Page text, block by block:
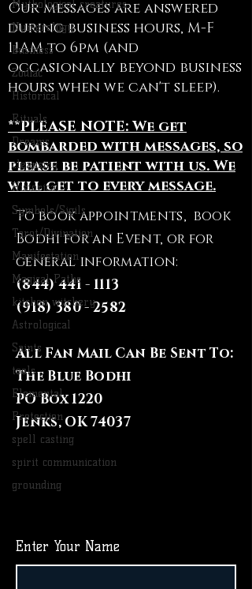
Mythological creatures
Numerology
Business
Zodiac
Historical
Rituals
Dreams
cleansing
Historical
Symbols/Sigils
Tarot/Divination
Manifestation
Magical Paths
kitchen witchery
Astrological
Saints
tools
Elemental
Protection
spell casting
spirit communication
grounding
Our messages are answered
during business hours, M-F
11AM to 6pm (and
occasionally beyond business
hours when we can't sleep).
**PLEASE NOTE: We get
bombarded with messages, so
please be patient with us. We
will get to every message.
To book appointments, book
Bodhi for an Event, or for
general information:
(844) 441 - 1113
(918) 380 - 2582
All Fan Mail Can Be Sent To:
The Blue Bodhi
PO Box 1220
Jenks, OK 74037
Enter Your Name